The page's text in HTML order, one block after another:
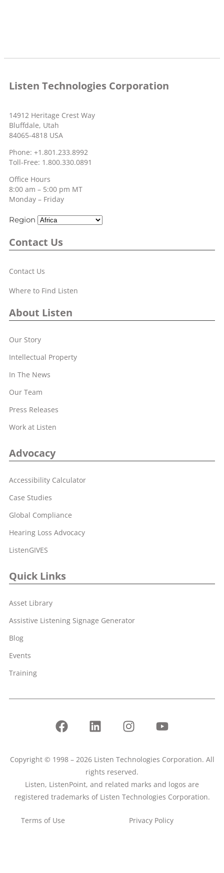
Listen Technologies Corporation
14912 Heritage Crest Way
Bluffdale, Utah
84065-4818 USA
Phone: +1.801.233.8992
Toll-Free: 1.800.330.0891
Office Hours
8:00 am – 5:00 pm MT
Monday – Friday
Region
Contact Us
Contact Us
Where to Find Listen
About Listen
Our Story
Intellectual Property
In The News
Our Team
Press Releases
Work at Listen
Advocacy
Accessibility Calculator
Case Studies
Global Compliance
Hearing Loss Advocacy
ListenGIVES
Quick Links
Asset Library
Assistive Listening Signage Generator
Blog
Events
Training
Copyright © 1998 – 2026 Listen Technologies Corporation. All
rights reserved.
Listen, ListenPoint, and related marks and logos are
registered trademarks of Listen Technologies Corporation.
Terms of Use Privacy Policy